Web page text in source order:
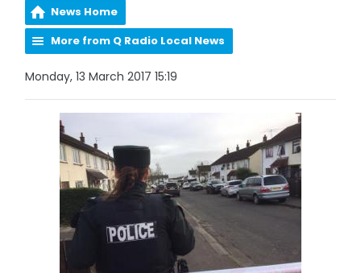
News Home
More from Q Radio Local News
Monday, 13 March 2017 15:19